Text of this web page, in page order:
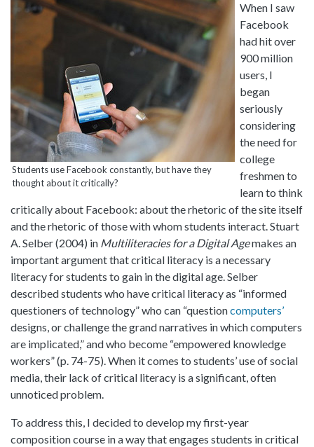
Students use Facebook constantly, but have they
thought about it critically?
When I saw
Facebook
had hit over
900 million
users, I
began
seriously
considering
the need for
college
freshmen to
learn to think
critically about Facebook: about the rhetoric of the site itself
and the rhetoric of those with whom students interact. Stuart
A. Selber (2004) in Multiliteracies for a Digital Agemakes an
important argument that critical literacy is a necessary
literacy for students to gain in the digital age. Selber
described students who have critical literacy as “informed
questioners of technology” who can “questioncomputers’
designs, or challenge the grand narratives in which computers
are implicated,” and who become “empowered knowledge
workers” (p. 74-75). When it comes to students’ use of social
media, their lack of critical literacy is a significant, often
unnoticed problem.
To address this, I decided to develop my first-year
composition course in a way that engages students in critical